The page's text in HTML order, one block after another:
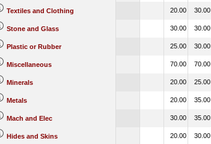
Textiles and Clothing 20.00 30.00
Stone and Glass 30.00 30.00
Plastic or Rubber 25.00 30.00
Miscellaneous 70.00 70.00
Minerals 20.00 25.00
Metals 20.00 35.00
Mach and Elec 30.00 35.00
Hides and Skins 20.00 30.00